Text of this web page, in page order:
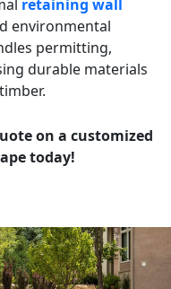
retaining wall
environmental
permitting,
durable materials
on a customized
today!